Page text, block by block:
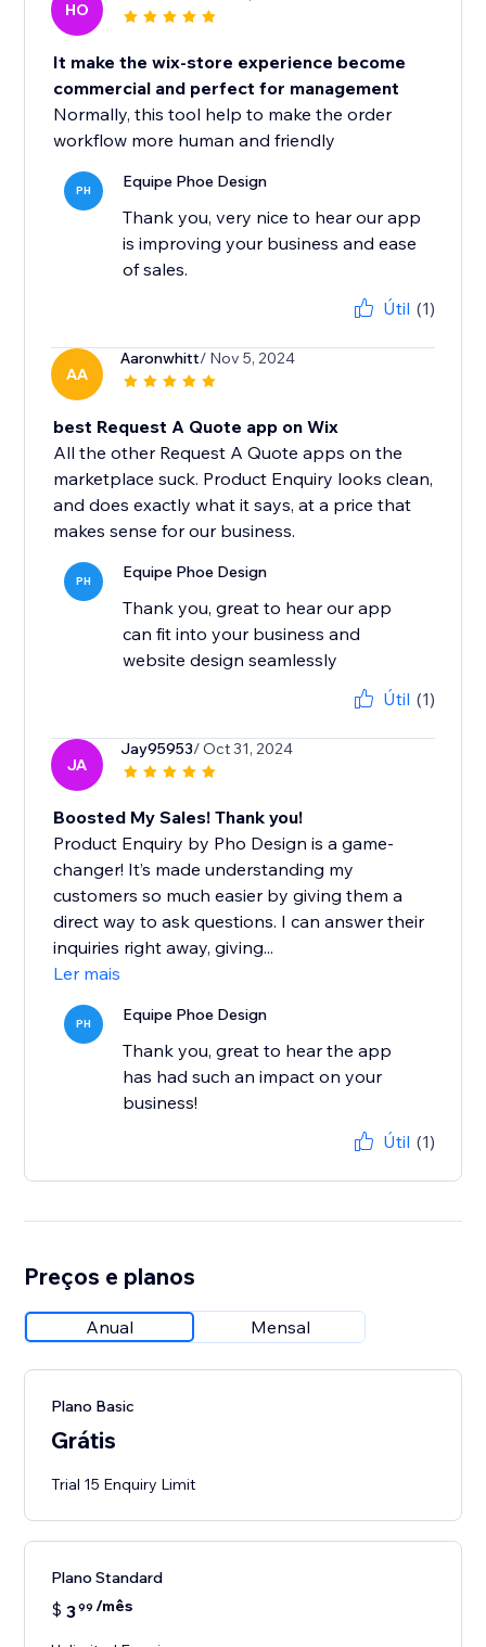
HO
It make the wix-store experience become
commercial and perfect for management
Normally, this tool help to make the order
workflow more human and friendly
PH Equipe Phoe Design
Thank you, very nice to hear our app
is improving your business and ease
of sales.
Útil (1)
AA
Aaronwhitt/ Nov 5, 2024
best Request A Quote app on Wix
All the other Request A Quote apps on the
marketplace suck. Product Enquiry looks clean,
and does exactly what it says, at a price that
makes sense for our business.
PH Equipe Phoe Design
Thank you, great to hear our app
can fit into your business and
website design seamlessly
Útil (1)
JA
Jay95953/ Oct 31, 2024
Boosted My Sales! Thank you!
Product Enquiry by Pho Design is a game-
changer! It’s made understanding my
customers so much easier by giving them a
direct way to ask questions. I can answer their
inquiries right away, giving...
Ler mais
PH Equipe Phoe Design
Thank you, great to hear the app
has had such an impact on your
business!
Útil (1)
Preços e planos
Anual Mensal
Plano Basic
Grátis
Trial 15 Enquiry Limit
Plano Standard
$ 399 /mês